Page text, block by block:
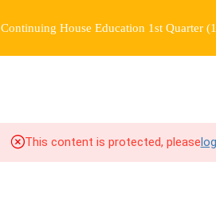
Continuing House Education 1st Quarter
This content is protected, please